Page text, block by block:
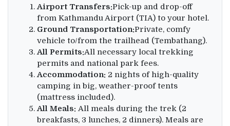
Airport Transfers:Pick-up and drop-off
from Kathmandu Airport (TIA) to your hotel.
Ground Transportation:Private, comfy
vehicle to/from the trailhead (Tembathang).
All Permits:All necessary local trekking
permits and national park fees.
Accommodation: 2 nights of high-quality
camping in big, weather-proof tents
(mattress included).
All Meals: All meals during the trek (2
breakfasts, 3 lunches, 2 dinners). Meals are